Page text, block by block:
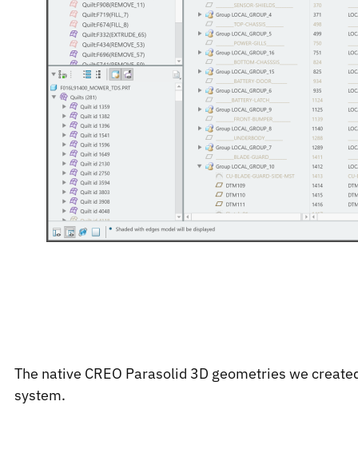
The native CREO Parasolid 3D geometries we
system.